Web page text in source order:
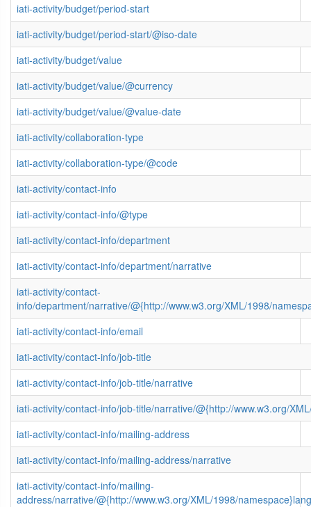
iati-activity/budget/period-start
iati-activity/budget/period-start/@iso-date
iati-activity/budget/value
iati-activity/budget/value/@currency
iati-activity/budget/value/@value-date
iati-activity/collaboration-type
iati-activity/collaboration-type/@code
iati-activity/contact-info
iati-activity/contact-info/@type
iati-activity/contact-info/department
iati-activity/contact-info/department/narrative
iati-activity/contact-
info/department/narrative/@{http://www.w3.org/XML/1998/
iati-activity/contact-info/email
iati-activity/contact-info/job-title
iati-activity/contact-info/job-title/narrative
iati-activity/contact-info/job-title/narrative/@{http://www.w3.org/
iati-activity/contact-info/mailing-address
iati-activity/contact-info/mailing-address/narrative
iati-activity/contact-info/mailing-
address/narrative/@{http://www.w3.org/XML/1998/namespace}lang